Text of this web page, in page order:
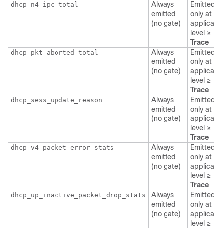
dhcp_n4_ipc_total
Always
emitted
(no gate)
Emitted
only at
level ≥
Trace
dhcp_pkt_aborted_total
Always
emitted
(no gate)
Emitted
only at
level ≥
Trace
dhcp_sess_update_reason
Always
emitted
(no gate)
Emitted
only at
level ≥
Trace
dhcp_v4_packet_error_stats
Always
emitted
(no gate)
Emitted
only at
level ≥
Trace
dhcp_up_inactive_packet_drop_stats
Always
emitted
(no gate)
Emitted
only at
level ≥